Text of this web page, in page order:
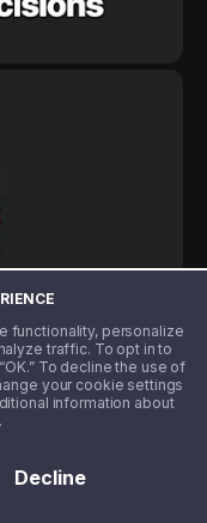
functionality, personalize
traffic. To opt in to
To decline the use of
your cookie settings
information about
Decline